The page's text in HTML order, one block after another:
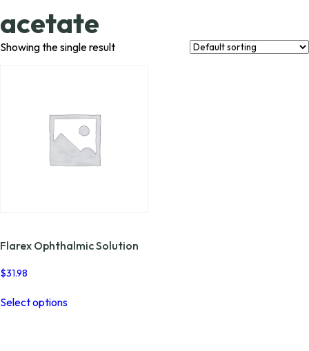
acetate
Showing the single result
Flarex Ophthalmic Solution
$31.98
Select optionsproduct